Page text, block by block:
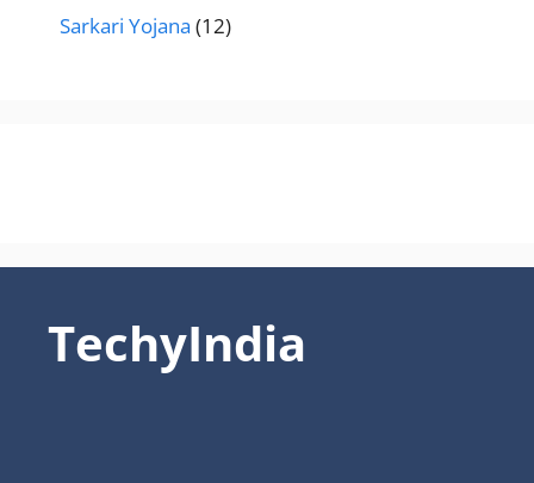
Sarkari Yojana (12)
TechyIndia